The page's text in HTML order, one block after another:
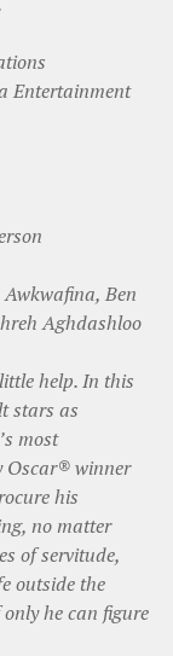
Entertainment
Ben
Aghdashloo
help. In this
stars as
most
Oscar® winner
his
no matter
of servitude,
outside the
he can figure